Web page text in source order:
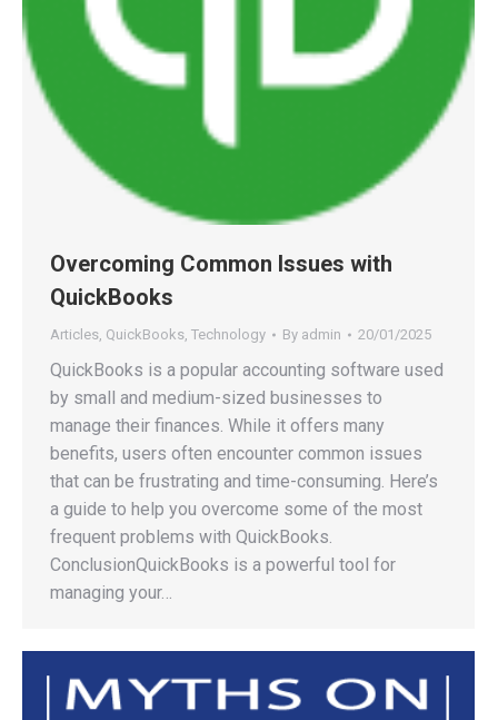
Overcoming Common Issues with
QuickBooks
Articles, QuickBooks, Technology By admin 20/01/2025
QuickBooks is a popular accounting software used
by small and medium-sized businesses to
manage their finances. While it offers many
benefits, users often encounter common issues
that can be frustrating and time-consuming. Here’s
a guide to help you overcome some of the most
frequent problems with QuickBooks.
ConclusionQuickBooks is a powerful tool for
managing your…